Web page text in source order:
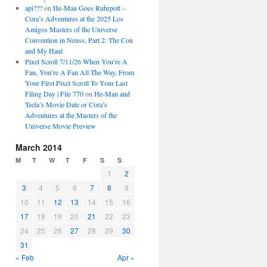
api???on He-Man Goes Ruhrpott –
Cora’s Adventures at the 2025 Los
Amigos Masters of the Universe
Convention in Neuss, Part 2: The Con
and My Haul
Pixel Scroll 7/11/26 When You’re A
Fan, You’re A Fan All The Way, From
Your First Pixel Scroll To Your Last
Filing Day | File 770on He-Man and
Teela’s Movie Date or Cora’s
Adventures at the Masters of the
Universe Movie Preview
March 2014
M T W T F S S
1
2
3
4 5 6 7 8
9
10
11 12 13 14 15
16
17
18 19 20 21 22
23
24
25 26 27 28 29
30
31
« Feb
Apr »